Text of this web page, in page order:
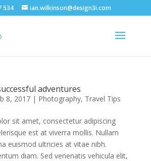
534 ian.wilkinson@design3i.com
adventures
8, 2017| Photography, Travel Tips
sit amet, consectetur adipiscing
est at viverra mollis. Nullam
euismod ultricies at vitae nibh.
diam. Sed venenatis vehicula elit,